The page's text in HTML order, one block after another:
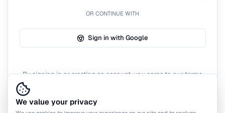
OR CONTINUE WITH
Sign in with Google
By signing in or creating an account, you agree to our terms
We value your privacy